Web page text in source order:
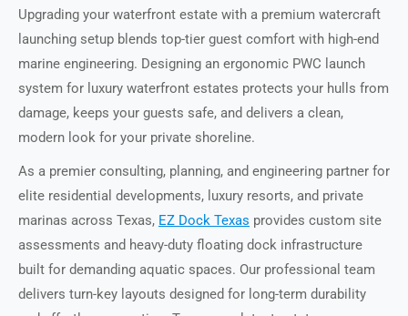
Upgrading your waterfront estate with a premium watercraft
launching setup blends top-tier guest comfort with high-end
marine engineering. Designing an ergonomic PWC launch
system for luxury waterfront estates protects your hulls from
damage, keeps your guests safe, and delivers a clean,
modern look for your private shoreline.
As a premier consulting, planning, and engineering partner for
elite residential developments, luxury resorts, and private
marinas across Texas, EZ Dock Texas provides custom site
assessments and heavy-duty floating dock infrastructure
built for demanding aquatic spaces. Our professional team
delivers turn-key layouts designed for long-term durability